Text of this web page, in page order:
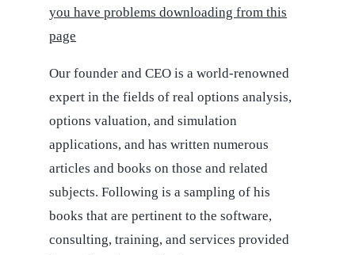
you have problems downloading from this
page
Our founder and CEO is a world-renowned
expert in the fields of real options analysis,
options valuation, and simulation
applications, and has written numerous
articles and books on those and related
subjects. Following is a sampling of his
books that are pertinent to the software,
consulting, training, and services provided